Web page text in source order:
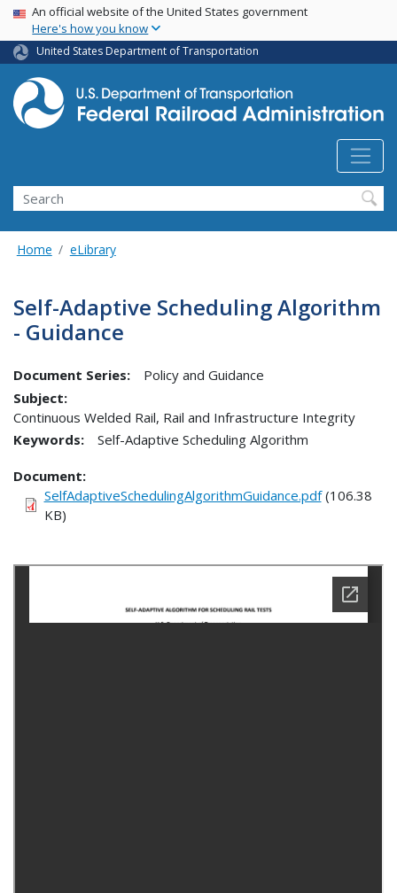
Skip
main
content
USA Banner
An official website of the United States government
Here's how you know
United States Department of Transportation
Search
Home eLibrary
Self-Adaptive Scheduling Algorithm
- Guidance
Document Series:
Policy and Guidance
Subject:
Continuous Welded Rail, Rail and Infrastructure Integrity
Keywords:
Self-Adaptive Scheduling Algorithm
Document
SelfAdaptiveSchedulingAlgorithmGuidance.pdf(106.38
KB)